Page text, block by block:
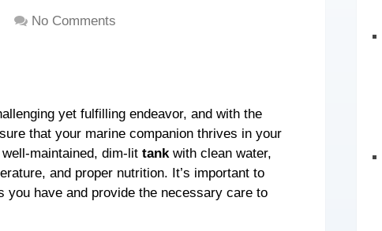
No Comments
yet fulfilling endeavor, and with the
that your marine companion thrives in your
maintained, dim-lit tankwith clean water,
and proper nutrition. It’s important to
have and provide the necessary care to